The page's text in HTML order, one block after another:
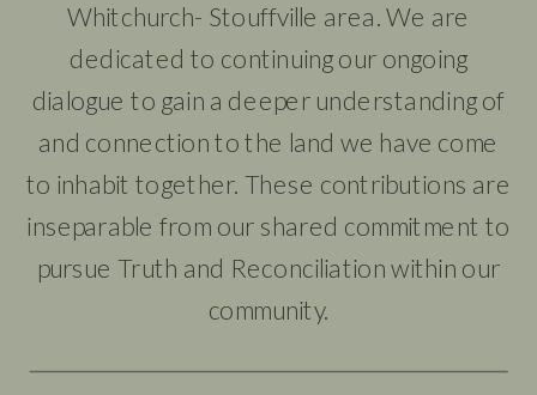
Whitchurch- Stouffville area. We are
dedicated to continuing our ongoing
dialogue to gain a deeper understanding of
and connection to the land we have come
to inhabit together. These contributions are
inseparable from our shared commitment to
pursue Truth and Reconciliation within our
community.